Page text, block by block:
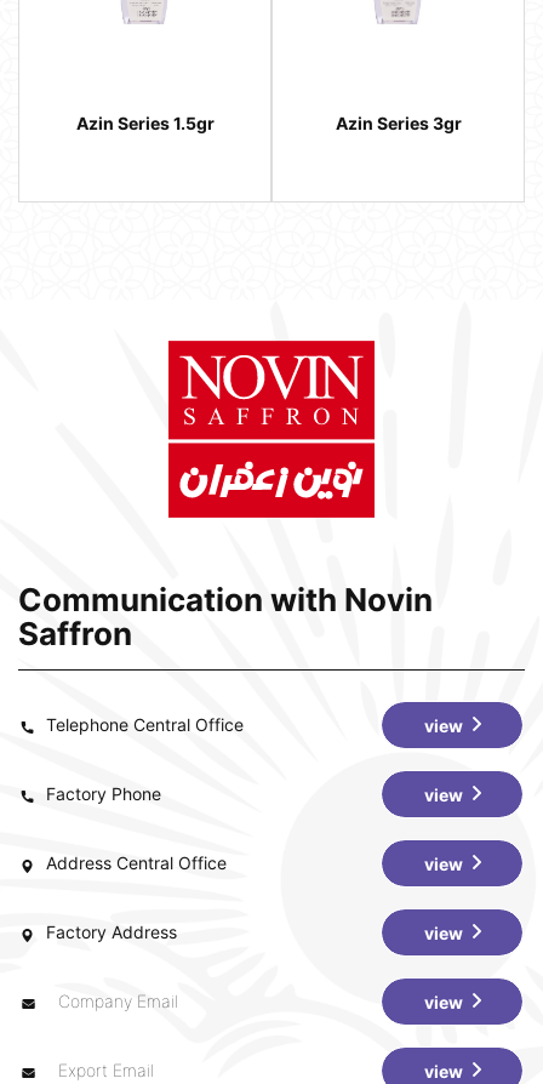
Azin Series 1.5gr Azin Series 3gr
Communication with Novin
Saffron
Telephone Central Office view
Factory Phone view
Address Central Office view
Factory Address view
Company Email view
Export Email view